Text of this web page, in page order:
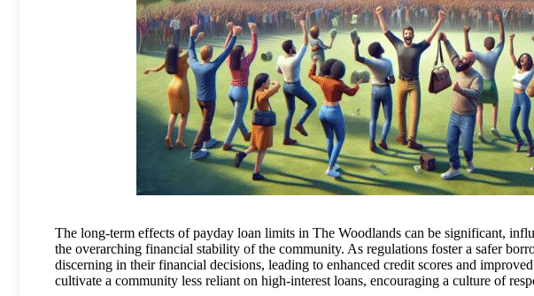
The long-term effects of payday loan limits in The Woodlands can be significant,
the overarching financial stability of the community. As regulations foster a safer
discerning in their financial decisions, leading to enhanced credit scores and
cultivate a community less reliant on high-interest loans, encouraging a culture of